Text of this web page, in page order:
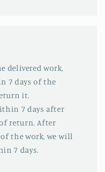
delivered work,
7 days of the
it.
7 days after
return. After
the work, we will
7 days.